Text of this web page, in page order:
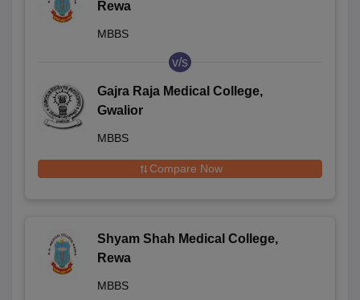
Rewa
MBBS
v/s
Gajra Raja Medical College,
Gwalior
MBBS
Compare Now
Shyam Shah Medical College,
Rewa
MBBS